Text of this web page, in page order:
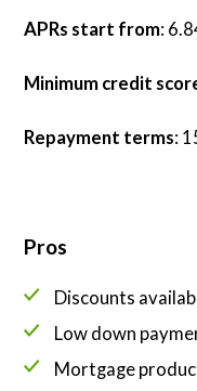
APRs start from:
Minimum credit
Repayment terms:
Pros
Discounts
Low down
Mortgage